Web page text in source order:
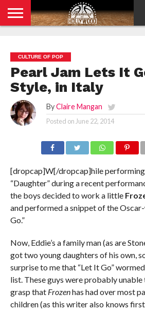
POLICY
CULTURE OF POP
Pearl Jam Lets It
Style, in Italy
By Claire Mangan
Posted on June 22, 2014
[dropcap]W[/dropcap]hile
“Daughter” during a recent
the boys decided to work a little
and performed a snippet of the
Go.”
Now, Eddie’s a family man (as are
got two young daughters of his own,
surprise to me that “Let It Go”
list. These guys were probably
grasp that Frozenhas had over most
children (as this writer also knows